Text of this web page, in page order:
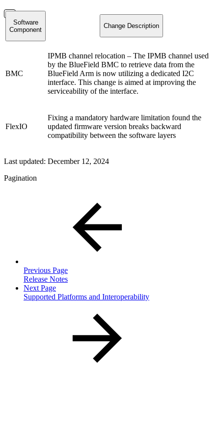
Software
Component
Change Description
BMC
IPMB channel relocation – The IPMB channel used
by the BlueField BMC to retrieve data from the
BlueField Arm is now utilizing a dedicated I2C
interface. This change is aimed at improving the
serviceability of the interface.
FlexIO
Fixing a mandatory hardware limitation found the
updated firmware version breaks backward
compatibility between the software layers
Last updated: December 12, 2024
Pagination
Previous Page
Release Notes
Next Page
Supported Platforms and Interoperability